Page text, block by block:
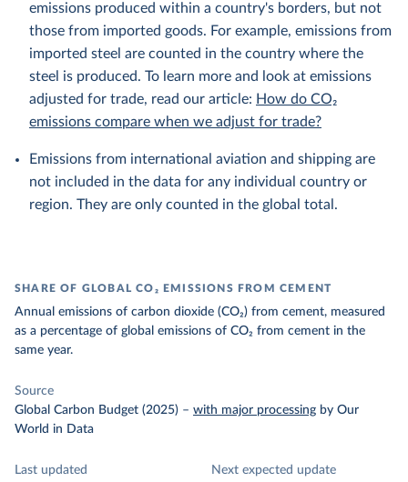
emissions produced within a country's borders, but not
those from imported goods. For example, emissions from
imported steel are counted in the country where the
steel is produced. To learn more and look at emissions
adjusted for trade, read our article: How do CO₂
emissions compare when we adjust for trade?
Emissions from international aviation and shipping are
not included in the data for any individual country or
region. They are only counted in the global total.
SHARE OF GLOBAL CO₂ EMISSIONS FROM CEMENT
Annual emissions of carbon dioxide (CO₂) from cement, measured
as a percentage of global emissions of CO₂ from cement in the
same year.
Source
Global Carbon Budget (2025) – with major processing by Our
World in Data
Last updated
Next expected update